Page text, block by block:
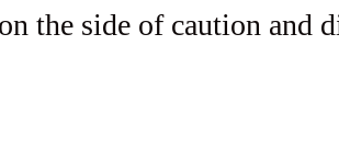
the side of caution and